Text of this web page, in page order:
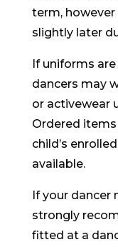
term,
slightly later
If uniforms
dancers may
or activewear
Ordered
child’s
available.
If your dancer
strongly
fitted at a